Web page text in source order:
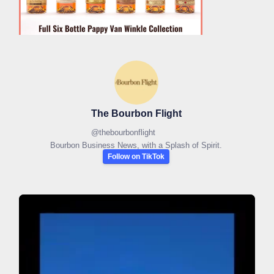
The Bourbon Flight
@thebourbonflight
Bourbon Business News, with a Splash of Spirit.
Follow on TikTok